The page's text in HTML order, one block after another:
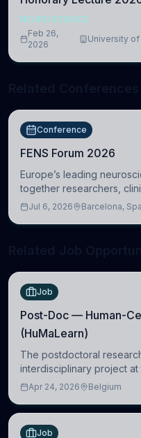
NEUROSCIENCE
Feb 26,
2026
University
Conference
FENS Forum 2026
Europe’s leading
together researchers,
molecular, cellular,
Jul 6, 2026 Barcelona,
Job
Post-Doc — Human-
(HuMaLearn)
The postdoctoral
interdisciplinary project
learning and comparative
Apr 24, 2026 Belgium
Job